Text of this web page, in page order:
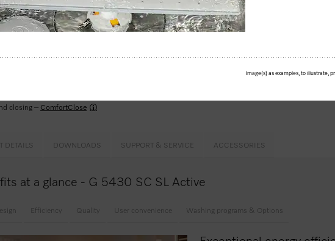
cm 45 dB I Cutlery tray I Comfort baskets I QuickPowerWash I Delay start
20 years’ service life
saving dishwasher for compact kitchens
for everyday use –
one hour -
set a start time for the wash cycle up to 24 hours in advance
closing – ComfortClose
DETAILS DOWNLOADS SUPPORT & SERVICE ACCESSORIES
at a glance - G 5430 SC SL Active
Efficiency Quality User convenience Washing programs & Options
Image(s) as examples, to illustrate,